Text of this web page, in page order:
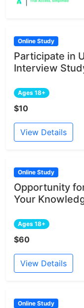
Online Study
Participate in
Interview
Ages 18+
$10
View Details
Online Study
Opportunity
Your
Ages 18+
$60
View Details
Online Study